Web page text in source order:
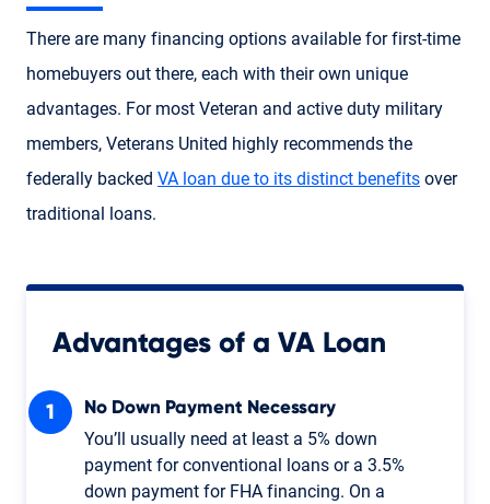
There are many financing options available for first-time
homebuyers out there, each with their own unique
advantages. For most Veteran and active duty military
members, Veterans United highly recommends the
federally backed VA loan due to its distinct benefits over
traditional loans.
Advantages of a VA Loan
No Down Payment Necessary
You’ll usually need at least a 5% down
payment for conventional loans or a 3.5%
down payment for FHA financing. On a